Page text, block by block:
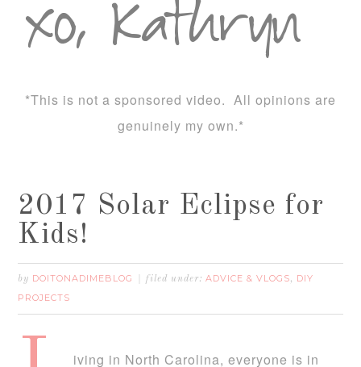
*This is not a sponsored video. All opinions are
genuinely my own.*
2017 Solar Eclipse for
Kids!
by DOITONADIMEBLOG filed under:ADVICE & VLOGS, DIY
PROJECTS
iving in North Carolina, everyone is in